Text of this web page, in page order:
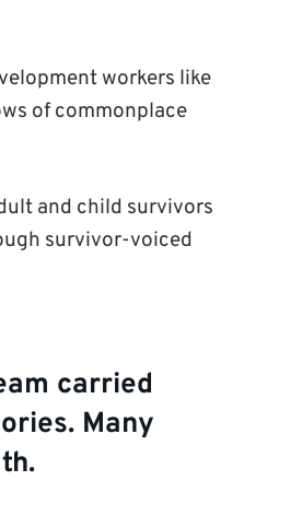
workers like
of commonplace
and child survivors
survivor-voiced
carried
Many